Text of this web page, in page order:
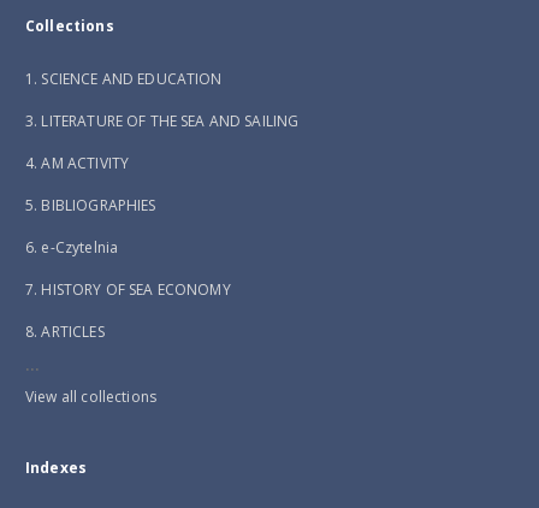
Collections
1. SCIENCE AND EDUCATION
3. LITERATURE OF THE SEA AND SAILING
4. AM ACTIVITY
5. BIBLIOGRAPHIES
6. e-Czytelnia
7. HISTORY OF SEA ECONOMY
8. ARTICLES
...
View all collections
Indexes